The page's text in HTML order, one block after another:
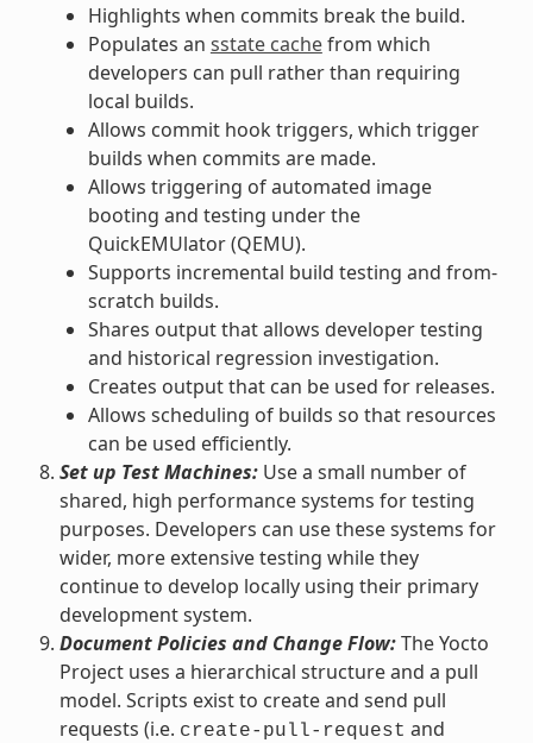
Highlights when commits break the build.
Populates an sstate cachefrom which
developers can pull rather than requiring
local builds.
Allows commit hook triggers, which trigger
builds when commits are made.
Allows triggering of automated image
booting and testing under the
QuickEMUlator (QEMU).
Supports incremental build testing and from-
scratch builds.
Shares output that allows developer testing
and historical regression investigation.
Creates output that can be used for releases.
Allows scheduling of builds so that resources
can be used efficiently.
Set up Test Machines:Use a small number of
shared, high performance systems for testing
purposes. Developers can use these systems for
wider, more extensive testing while they
continue to develop locally using their primary
development system.
Document Policies and Change Flow:The Yocto
Project uses a hierarchical structure and a pull
model. Scripts exist to create and send pull
requests (i.e. create-pull-request and